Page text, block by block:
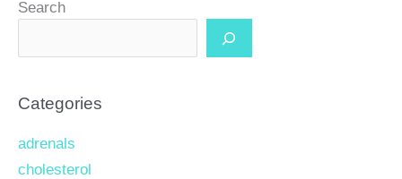
Search
Categories
adrenals
cholesterol